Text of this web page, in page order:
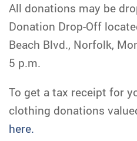
All donations may be
Donation Drop-Off
Beach Blvd., Norfolk,
5 p.m.
To get a tax receipt for
clothing donations
here.